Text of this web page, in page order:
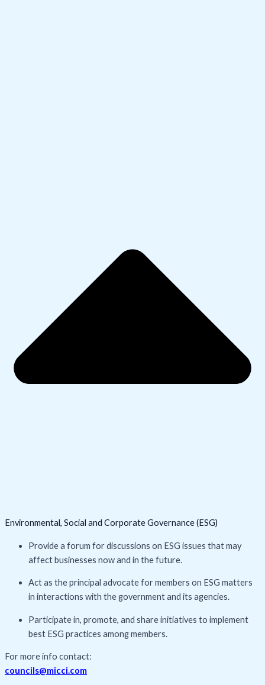
Environmental, Social and Corporate Governance (ESG)
Provide a forum for discussions on ESG issues that may
affect businesses now and in the future.
Act as the principal advocate for members on ESG matters
in interactions with the government and its agencies.
Participate in, promote, and share initiatives to implement
best ESG practices among members.
For more info contact:
councils@micci.com